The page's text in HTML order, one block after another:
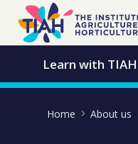
Skip to Main
Open Accessibility
Learn with TIAH
Home About us